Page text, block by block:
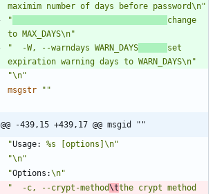
maximim number of days before password\n"
"
change
to MAX_DAYS\n"
"  -W, --warndays WARN_DAYS
set
expiration warning days to WARN_DAYS\n"
"\n"
msgstr
""
@@ -439,15 +439,17 @@ msgid ""
"Usage:
%s [options]\n"
"\n"
"Options:\n"
"  -c, --crypt-method\tthe crypt method